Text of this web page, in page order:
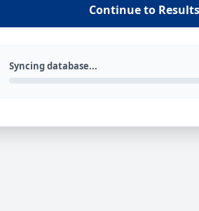
Continue to
Syncing database...